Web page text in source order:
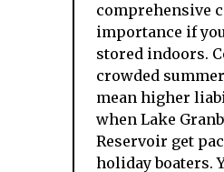
comprehensive
importance if
stored indoors.
crowded
mean higher
when Lake
Reservoir get
holiday boaters.